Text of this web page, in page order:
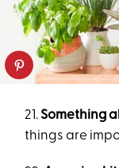
21. Something
things are